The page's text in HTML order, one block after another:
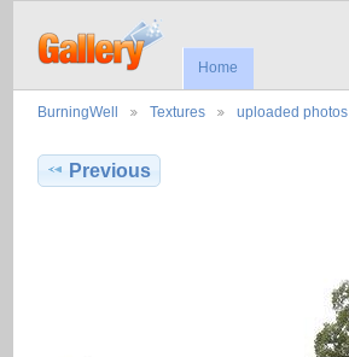
Home
BurningWell Textures uploaded photos
Previous